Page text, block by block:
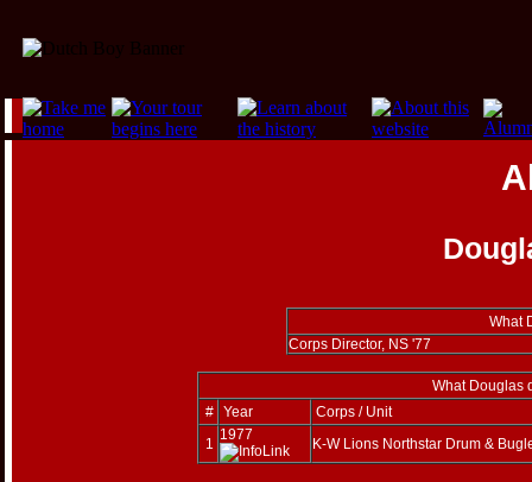
What
Corps Director, NS '77
What Douglas
# Year
Corps / Unit
1
1977
K-W Lions Northstar Drum &